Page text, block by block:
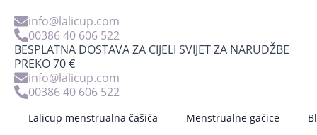
info@lalicup.com
00386 40 606 522
BESPLATNA DOSTAVA ZA CIJELI SVIJET ZA NARUDŽBE
PREKO 70 €
info@lalicup.com
00386 40 606 522
Lalicup menstrualna čašiča Menstrualne gačice